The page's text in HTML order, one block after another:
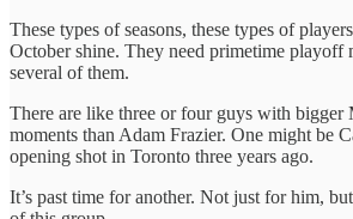
These types of seasons, these types of
October shine. They need primetime playoff
several of them.
There are like three or four guys with bigger
moments than Adam Frazier. One might be
opening shot in Toronto three years ago.
It’s past time for another. Not just for him,